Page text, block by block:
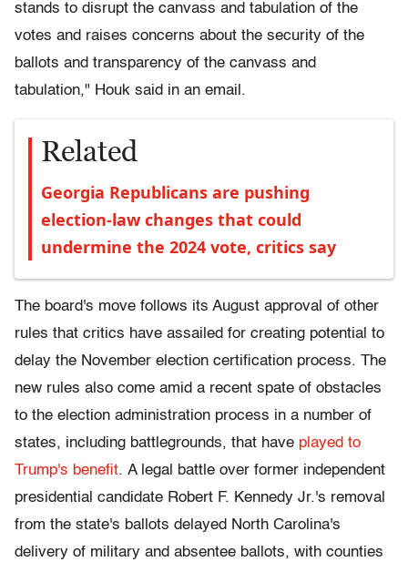
stands to disrupt the canvass and tabulation of the
votes and raises concerns about the security of the
ballots and transparency of the canvass and
tabulation," Houk said in an email.
Related
Georgia Republicans are pushing
election-law changes that could
undermine the 2024 vote, critics say
The board's move follows its August approval of other
rules that critics have assailed for creating potential to
delay the November election certification process. The
new rules also come amid a recent spate of obstacles
to the election administration process in a number of
states, including battlegrounds, that have played to
Trump's benefit. A legal battle over former independent
presidential candidate Robert F. Kennedy Jr.'s removal
from the state's ballots delayed North Carolina's
delivery of military and absentee ballots, with counties